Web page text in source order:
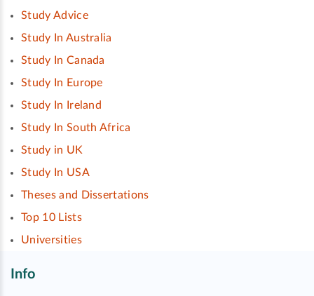
Study Advice
Study In Australia
Study In Canada
Study In Europe
Study In Ireland
Study In South Africa
Study in UK
Study In USA
Theses and Dissertations
Top 10 Lists
Universities
Info